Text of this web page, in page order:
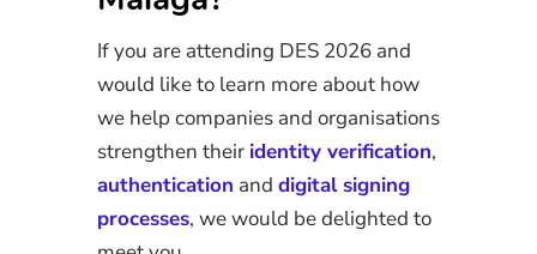
If you are attending DES 2026 and
would like to learn more about how
we help companies and organisations
strengthen their identity verification,
authentication and digital signing
processes, we would be delighted to